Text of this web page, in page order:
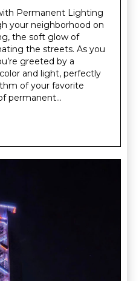
Permanent Lighting
your neighborhood on
the soft glow of
the streets. As you
greeted by a
and light, perfectly
of your favorite
permanent…